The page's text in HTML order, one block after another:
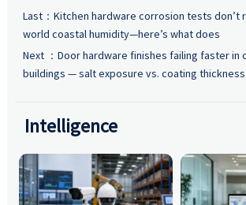
Last： Kitchen hardware corrosion tests don’t
world coastal humidity—here’s what does
Next ： Door hardware finishes failing faster in
buildings — salt exposure vs. coating thickness
Intelligence